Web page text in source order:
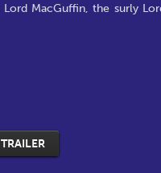
MacGuffin, the surly
TRAILER